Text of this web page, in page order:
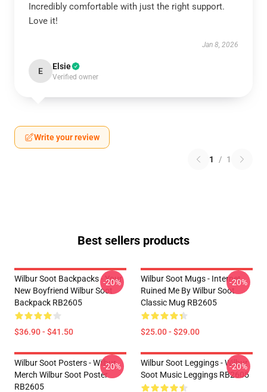
Incredibly comfortable with just the right support.
Love it!
Jan 8, 2026
E Elsie
Verified owner
Write your review
1 / 1
Best sellers products
Wilbur Soot Backpacks - Your
New Boyfriend Wilbur Soot
Backpack RB2605
$36.90 - $41.50
-20%
Wilbur Soot Mugs - Internet
Ruined Me By Wilbur Soot
Classic Mug RB2605
$25.00 - $29.00
-20%
Wilbur Soot Posters - Wilbur
Merch Wilbur Soot Poster
RB2605
-20%
Wilbur Soot Leggings - Wilbur
Soot Music Leggings RB2605
-20%